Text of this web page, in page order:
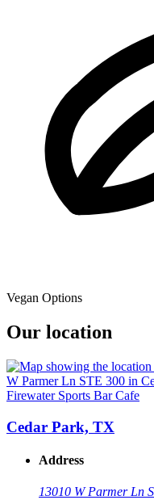
Vegan Options
Our location
Firewater Sports Bar Cafe
Cedar Park, TX
Address
13010 W Parmer Ln